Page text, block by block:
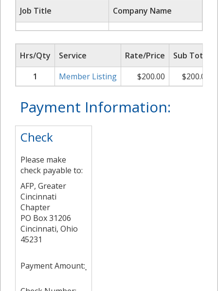
Job Title Company Name
Hrs/Qty Service Rate/Price
Sub Total
1
Member Listing $200.00 $200.00
Payment Information:
Check
Please make
check payable to:
AFP, Greater
Cincinnati
Chapter
PO Box 31206
Cincinnati, Ohio
45231
Payment Amount: